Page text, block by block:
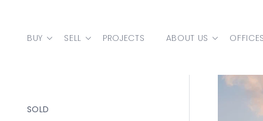
MAIN NAVIGATION
BUY SELL PROJECTS ABOUT US
SOLD